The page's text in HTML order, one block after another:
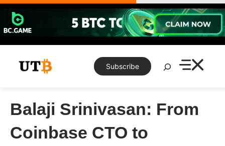
Skip
content
Subscribe
Search
Balaji Srinivasan: From
Coinbase CTO to